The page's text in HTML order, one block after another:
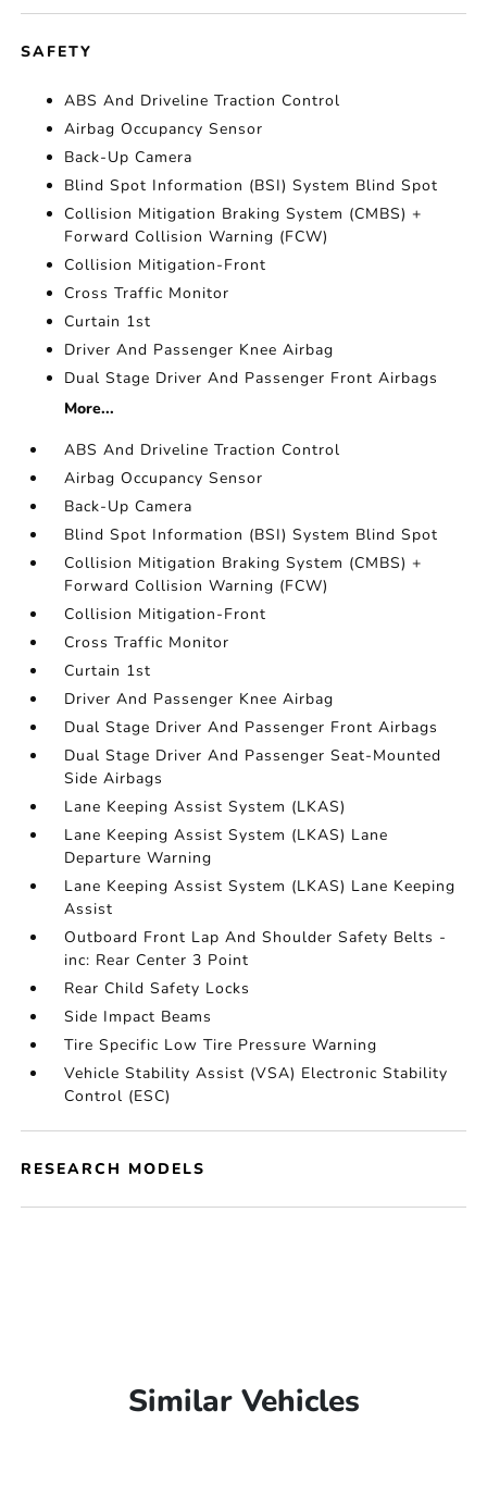
SAFETY
ABS And Driveline Traction Control
Airbag Occupancy Sensor
Back-Up Camera
Blind Spot Information (BSI) System Blind Spot
Collision Mitigation Braking System (CMBS) +
Forward Collision Warning (FCW)
Collision Mitigation-Front
Cross Traffic Monitor
Curtain 1st
Driver And Passenger Knee Airbag
Dual Stage Driver And Passenger Front Airbags
More...
ABS And Driveline Traction Control
Airbag Occupancy Sensor
Back-Up Camera
Blind Spot Information (BSI) System Blind Spot
Collision Mitigation Braking System (CMBS) +
Forward Collision Warning (FCW)
Collision Mitigation-Front
Cross Traffic Monitor
Curtain 1st
Driver And Passenger Knee Airbag
Dual Stage Driver And Passenger Front Airbags
Dual Stage Driver And Passenger Seat-Mounted
Side Airbags
Lane Keeping Assist System (LKAS)
Lane Keeping Assist System (LKAS) Lane
Departure Warning
Lane Keeping Assist System (LKAS) Lane Keeping
Assist
Outboard Front Lap And Shoulder Safety Belts -
inc: Rear Center 3 Point
Rear Child Safety Locks
Side Impact Beams
Tire Specific Low Tire Pressure Warning
Vehicle Stability Assist (VSA) Electronic Stability
Control (ESC)
RESEARCH MODELS
Similar Vehicles